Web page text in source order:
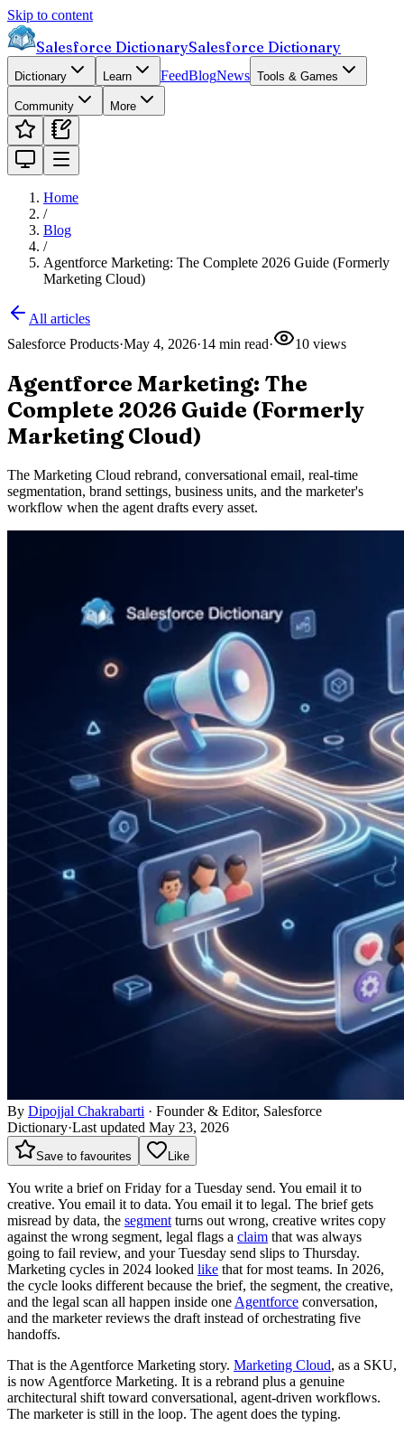
Skip to content
Salesforce DictionarySalesforce Dictionary
Dictionary Learn FeedBlogNews Tools & Games
Community More
Home
/
Blog
/
Agentforce Marketing: The Complete 2026 Guide (Formerly
Marketing Cloud)
All articles
Salesforce Products·May 4, 2026·14 min read· 10 views
Agentforce Marketing: The
Complete 2026 Guide (Formerly
Marketing Cloud)
The Marketing Cloud rebrand, conversational email, real-time
segmentation, brand settings, business units, and the marketer's
workflow when the agent drafts every asset.
By Dipojjal Chakrabarti · Founder & Editor, Salesforce
Dictionary·Last updated May 23, 2026
Save to favourites Like
You write a brief on Friday for a Tuesday send. You email it to
creative. You email it to data. You email it to legal. The brief gets
misread by data, the segment turns out wrong, creative writes copy
against the wrong segment, legal flags a claim that was always
going to fail review, and your Tuesday send slips to Thursday.
Marketing cycles in 2024 looked like that for most teams. In 2026,
the cycle looks different because the brief, the segment, the creative,
and the legal scan all happen inside one Agentforce conversation,
and the marketer reviews the draft instead of orchestrating five
handoffs.
That is the Agentforce Marketing story. Marketing Cloud, as a SKU,
is now Agentforce Marketing. It is a rebrand plus a genuine
architectural shift toward conversational, agent-driven workflows.
The marketer is still in the loop. The agent does the typing.